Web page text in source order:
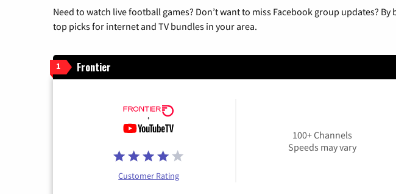
Need to watch live football games? Don’t want to miss Facebook group updates?
top picks for internet and TV bundles in your area.
1 Frontier
Customer Rating
100+ Channels
Speeds may vary